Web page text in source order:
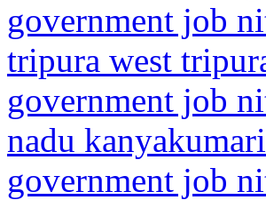
government job
tripura west
government job
nadu
government job